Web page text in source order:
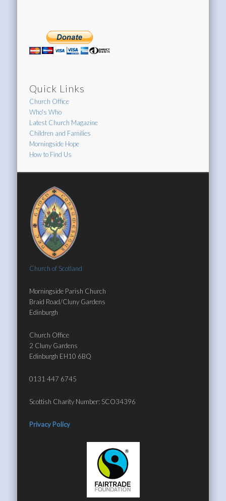
Quick Links
Church Office
Who's Who
Latest Church Magazine
Children and Families
Morningside Hope
How to Find Us
Church of Scotland
Morningside Parish Church
Braid Road/Cluny Gardens
Edinburgh
Church Office
2 Cluny Gardens
Edinburgh EH10 6BQ
0131 447 6745
Scottish Charity Number: SCO34396
Privacy Policy